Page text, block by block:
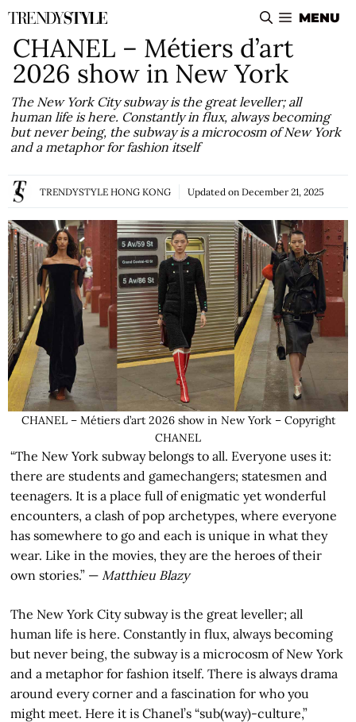
Skip
to
content
MENU
CHANEL – Métiers d’art
2026 show in New York
The New York City subway is the great leveller; all
human life is here. Constantly in flux, always becoming
but never being, the subway is a microcosm of New York
and a metaphor for fashion itself
TRENDYSTYLE HONG KONG Updated on December 21, 2025
CHANEL – Métiers d’art 2026 show in New York – Copyright
CHANEL
“The New York subway belongs to all. Everyone uses it:
there are students and gamechangers; statesmen and
teenagers. It is a place full of enigmatic yet wonderful
encounters, a clash of pop archetypes, where everyone
has somewhere to go and each is unique in what they
wear. Like in the movies, they are the heroes of their
own stories.” — Matthieu Blazy
The New York City subway is the great leveller; all
human life is here. Constantly in flux, always becoming
but never being, the subway is a microcosm of New York
and a metaphor for fashion itself. There is always drama
around every corner and a fascination for who you
might meet. Here it is Chanel’s “sub(way)-culture,”